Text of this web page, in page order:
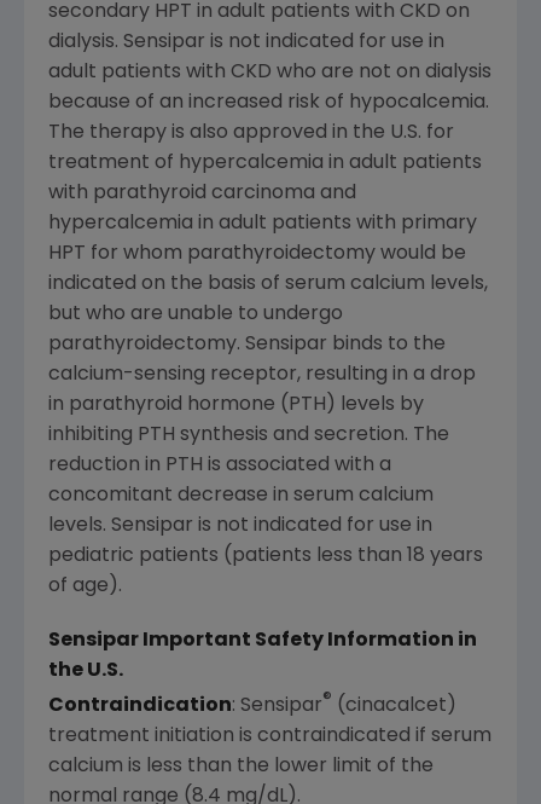
secondary HPT in adult patients with CKD on
dialysis. Sensipar is not indicated for use in
adult patients with CKD who are not on dialysis
because of an increased risk of hypocalcemia.
The therapy is also approved in the U.S. for
treatment of hypercalcemia in adult patients
with parathyroid carcinoma and
hypercalcemia in adult patients with primary
HPT for whom parathyroidectomy would be
indicated on the basis of serum calcium levels,
but who are unable to undergo
parathyroidectomy. Sensipar binds to the
calcium-sensing receptor, resulting in a drop
in parathyroid hormone (PTH) levels by
inhibiting PTH synthesis and secretion. The
reduction in PTH is associated with a
concomitant decrease in serum calcium
levels. Sensipar is not indicated for use in
pediatric patients (patients less than 18 years
of age).
Sensipar Important Safety Information in
the U.S.
Contraindication: Sensipar® (cinacalcet)
treatment initiation is contraindicated if serum
calcium is less than the lower limit of the
normal range (8.4 mg/dL).